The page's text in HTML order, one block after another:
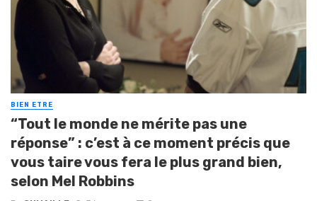
BIEN ETRE
“Tout le monde ne mérite pas une
réponse” : c’est à ce moment précis que
vous taire vous fera le plus grand bien,
selon Mel Robbins